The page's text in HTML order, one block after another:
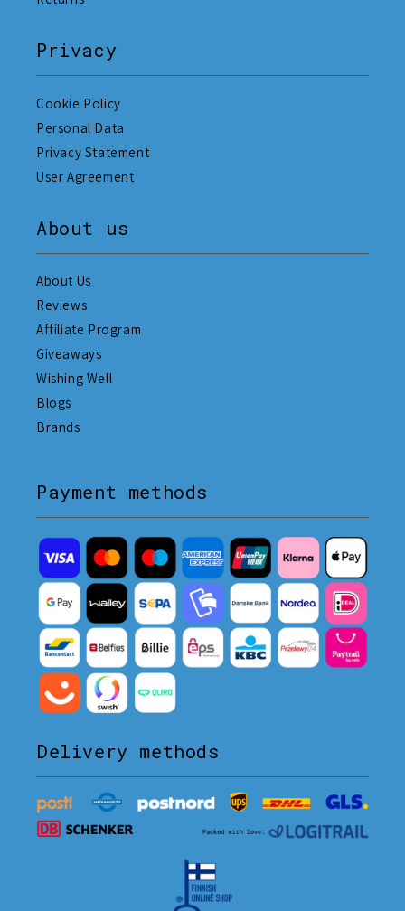
Privacy
Cookie Policy
Personal Data
Privacy Statement
User Agreement
About us
About Us
Reviews
Affiliate Program
Giveaways
Wishing Well
Blogs
Brands
Payment methods
Delivery methods